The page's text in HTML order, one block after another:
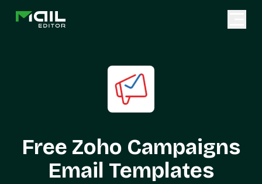
Free Zoho Campaigns
Email Templates